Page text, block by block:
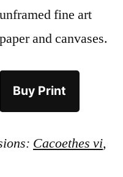
unframed fine art
paper and canvases.
Buy Print
Cacoethes vi,